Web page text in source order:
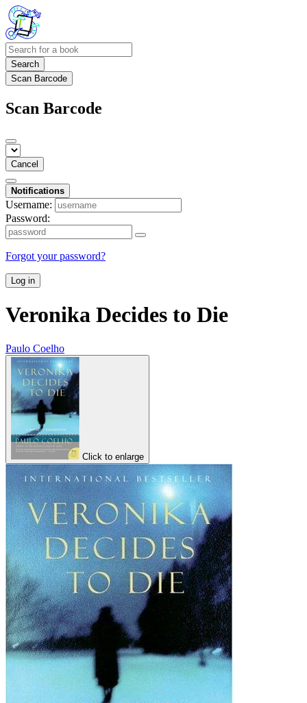
Search
Scan Barcode
Scan Barcode
Cancel
Notifications
Username:
Password:
Forgot your password?
Log in
Veronika Decides to Die
Paulo Coelho
Click to enlarge